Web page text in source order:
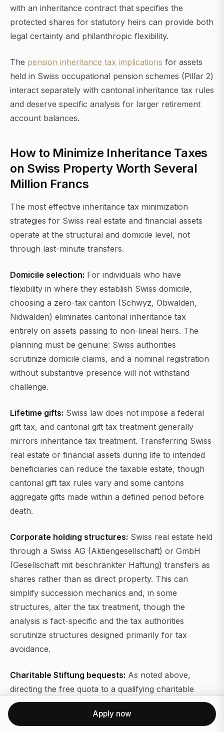
with an inheritance contract that specifies the
protected shares for statutory heirs can provide both
legal certainty and philanthropic flexibility.
The pension inheritance tax implications for assets
held in Swiss occupational pension schemes (Pillar 2)
interact separately with cantonal inheritance tax rules
and deserve specific analysis for larger retirement
account balances.
How to Minimize Inheritance Taxes
on Swiss Property Worth Several
Million Francs
The most effective inheritance tax minimization
strategies for Swiss real estate and financial assets
operate at the structural and domicile level, not
through last-minute transfers.
Domicile selection: For individuals who have
flexibility in where they establish Swiss domicile,
choosing a zero-tax canton (Schwyz, Obwalden,
Nidwalden) eliminates cantonal inheritance tax
entirely on assets passing to non-lineal heirs. The
planning must be genuine: Swiss authorities
scrutinize domicile claims, and a nominal registration
without substantive presence will not withstand
challenge.
Lifetime gifts: Swiss law does not impose a federal
gift tax, and cantonal gift tax treatment generally
mirrors inheritance tax treatment. Transferring Swiss
real estate or financial assets during life to intended
beneficiaries can reduce the taxable estate, though
cantonal gift tax rules vary and some cantons
aggregate gifts made within a defined period before
death.
Corporate holding structures: Swiss real estate held
through a Swiss AG (Aktiengesellschaft) or GmbH
(Gesellschaft mit beschränkter Haftung) transfers as
shares rather than as direct property. This can
simplify succession mechanics and, in some
structures, alter the tax treatment, though the
analysis is fact-specific and the tax authorities
scrutinize structures designed primarily for tax
avoidance.
Charitable Stiftung bequests: As noted above,
directing the free quota to a qualifying charitable
foundation eliminates inheritance tax on that portion
Apply now